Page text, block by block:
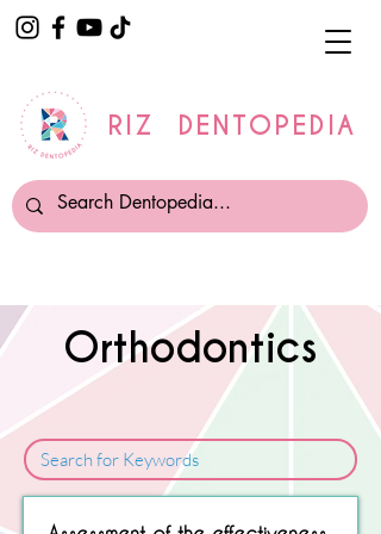
RIZ DENTOPEDIA
Orthodontics
Sorry, No matching item found.